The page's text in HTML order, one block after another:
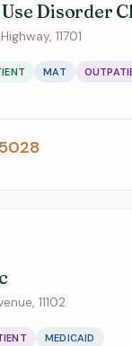
Disorder
11701
MAT
11102
MEDICAID